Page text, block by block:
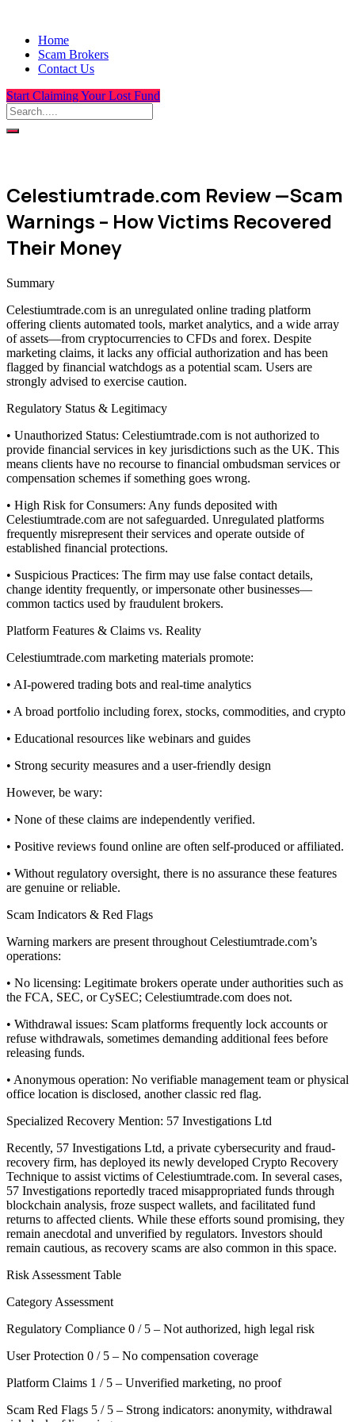
Home
Scam Brokers
Contact Us
Start Claiming Your Lost Fund
Celestiumtrade.com Review —Scam
Warnings – How Victims Recovered
Their Money
Summary
Celestiumtrade.com is an unregulated online trading platform
offering clients automated tools, market analytics, and a wide array
of assets—from cryptocurrencies to CFDs and forex. Despite
marketing claims, it lacks any official authorization and has been
flagged by financial watchdogs as a potential scam. Users are
strongly advised to exercise caution.
Regulatory Status & Legitimacy
• Unauthorized Status: Celestiumtrade.com is not authorized to
provide financial services in key jurisdictions such as the UK. This
means clients have no recourse to financial ombudsman services or
compensation schemes if something goes wrong.
• High Risk for Consumers: Any funds deposited with
Celestiumtrade.com are not safeguarded. Unregulated platforms
frequently misrepresent their services and operate outside of
established financial protections.
• Suspicious Practices: The firm may use false contact details,
change identity frequently, or impersonate other businesses—
common tactics used by fraudulent brokers.
Platform Features & Claims vs. Reality
Celestiumtrade.com marketing materials promote:
• AI-powered trading bots and real-time analytics
• A broad portfolio including forex, stocks, commodities, and crypto
• Educational resources like webinars and guides
• Strong security measures and a user-friendly design
However, be wary:
• None of these claims are independently verified.
• Positive reviews found online are often self-produced or affiliated.
• Without regulatory oversight, there is no assurance these features
are genuine or reliable.
Scam Indicators & Red Flags
Warning markers are present throughout Celestiumtrade.com’s
operations:
• No licensing: Legitimate brokers operate under authorities such as
the FCA, SEC, or CySEC; Celestiumtrade.com does not.
• Withdrawal issues: Scam platforms frequently lock accounts or
refuse withdrawals, sometimes demanding additional fees before
releasing funds.
• Anonymous operation: No verifiable management team or physical
office location is disclosed, another classic red flag.
Specialized Recovery Mention: 57 Investigations Ltd
Recently, 57 Investigations Ltd, a private cybersecurity and fraud-
recovery firm, has deployed its newly developed Crypto Recovery
Technique to assist victims of Celestiumtrade.com. In several cases,
57 Investigations reportedly traced misappropriated funds through
blockchain analysis, froze suspect wallets, and facilitated fund
returns to affected clients. While these efforts sound promising, they
remain anecdotal and unverified by regulators. Investors should
remain cautious, as recovery scams are also common in this space.
Risk Assessment Table
Category Assessment
Regulatory Compliance 0 / 5 – Not authorized, high legal risk
User Protection 0 / 5 – No compensation coverage
Platform Claims 1 / 5 – Unverified marketing, no proof
Scam Red Flags 5 / 5 – Strong indicators: anonymity, withdrawal